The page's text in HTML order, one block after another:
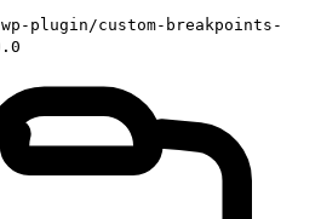
plugin/custom-breakpoints-